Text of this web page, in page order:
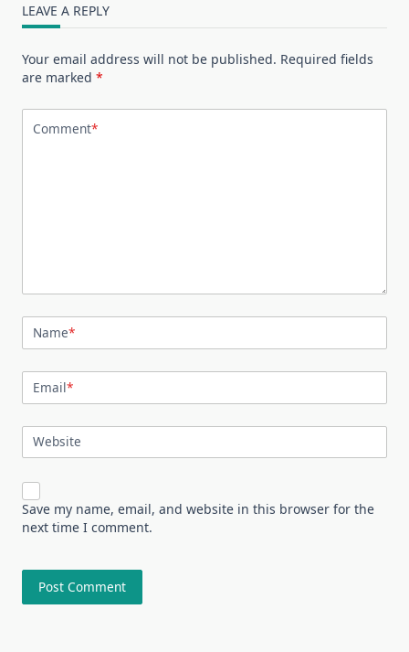
LEAVE A REPLY
Your email address will not be published. Required fields
are marked *
Comment*
Name*
Email*
Website
Save my name, email, and website in this browser for the
next time I comment.